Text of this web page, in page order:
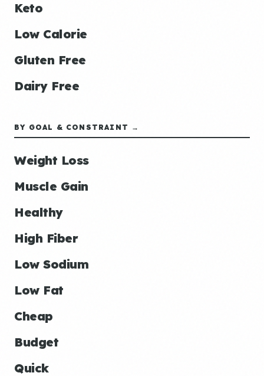
Keto
Low Calorie
Gluten Free
Dairy Free
BY GOAL & CONSTRAINT →
Weight Loss
Muscle Gain
Healthy
High Fiber
Low Sodium
Low Fat
Cheap
Budget
Quick